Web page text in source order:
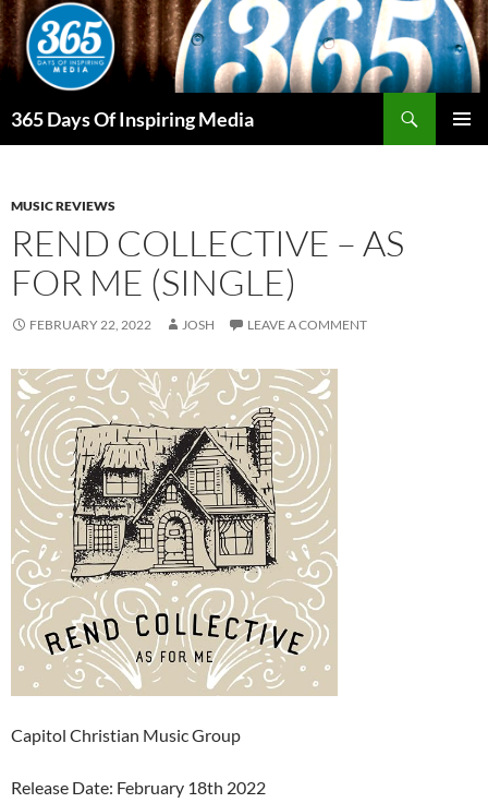
Skip
to
content
365 Days Of Inspiring Media
MUSIC REVIEWS
REND COLLECTIVE – AS
FOR ME (SINGLE)
FEBRUARY 22, 2022 JOSH LEAVE A COMMENT
Capitol Christian Music Group
Release Date: February 18th 2022